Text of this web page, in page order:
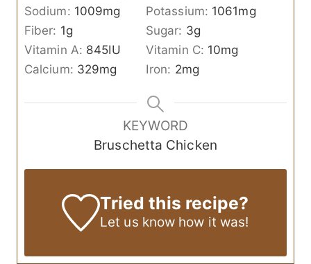
Sodium: 1009mg Potassium: 1061mg
Fiber: 1g Sugar: 3g
Vitamin A: 845IU Vitamin C: 10mg
Calcium: 329mg Iron: 2mg
KEYWORD
Bruschetta Chicken
Tried this recipe?
Let us know how it was!